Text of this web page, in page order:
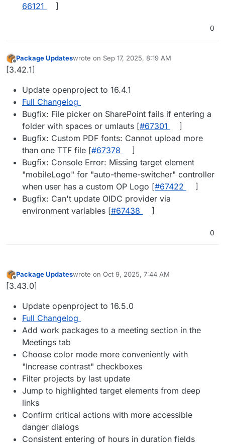
66121
]
0
Offline
Package Updateswrote on Sep 17, 2025, 8:19 AM
last edited by
[3.42.1]
Update openproject to 16.4.1
Full Changelog
Bugfix: File picker on SharePoint fails if entering a
folder with spaces or umlauts [#​67301
]
Bugfix: Custom PDF fonts: Cannot upload more
than one TTF file [#​67378
]
Bugfix: Console Error: Missing target element
"mobileLogo" for "auto-theme-switcher" controller
when user has a custom OP Logo [#​67422
]
Bugfix: Can't update OIDC provider via
environment variables [#​67438 ]
0
Offline
Package Updateswrote on Oct 9, 2025, 7:44 AM
last edited by
[3.43.0]
Update openproject to 16.5.0
Full Changelog
Add work packages to a meeting section in the
Meetings tab
Choose color mode more conveniently with
"Increase contrast" checkboxes
Filter projects by last update
Jump to highlighted target elements from deep
links
Confirm critical actions with more accessible
danger dialogs
Consistent entering of hours in duration fields